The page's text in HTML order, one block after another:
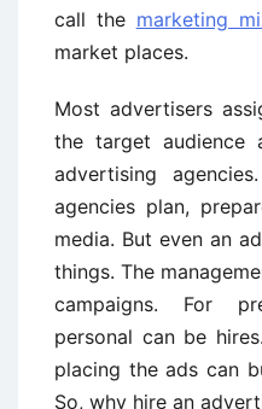
call the marketing
market places.
Most advertisers
the target audience
advertising
agencies plan,
media. But even an
things. The
campaigns. For
personal can be
placing the ads can
So, why hire an